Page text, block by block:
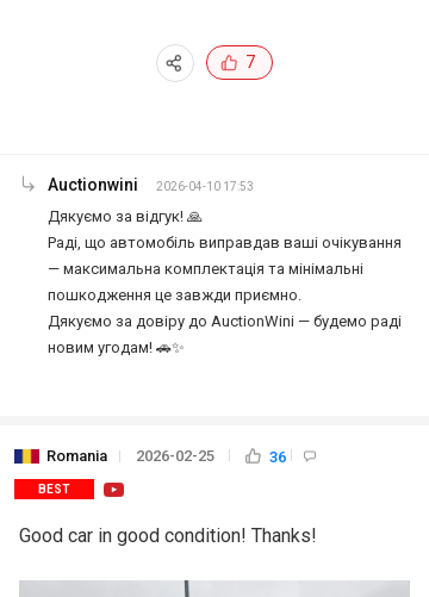
7
Auctionwini 2026-04-10 17:53
Дякуємо за відгук! 🙏
Раді, що автомобіль виправдав ваші очікування
— максимальна комплектація та мінімальні
пошкодження це завжди приємно.
Дякуємо за довіру до AuctionWini — будемо раді
Romania 2026-02-25 36
BEST
Good car in good condition! Thanks!